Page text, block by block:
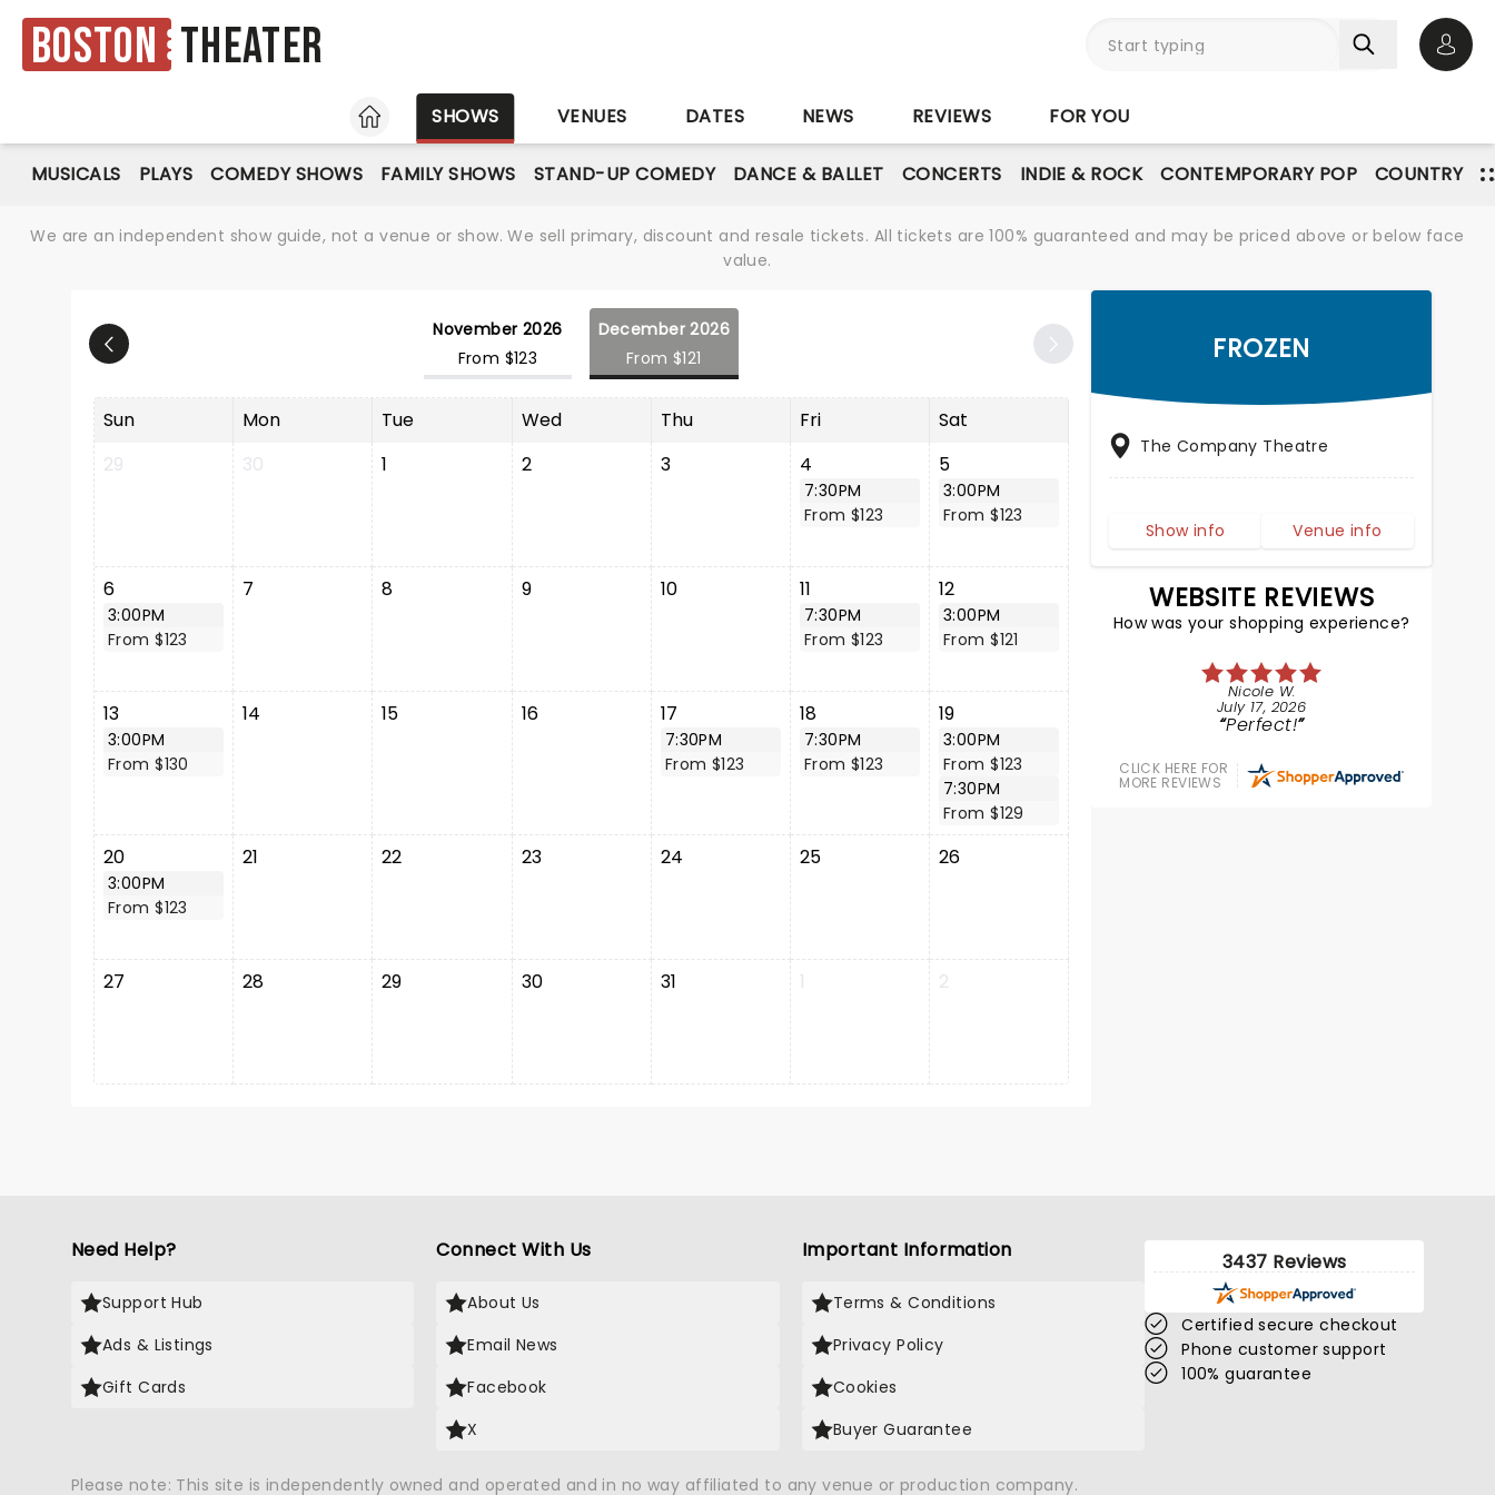
Boston Theater
HOME
SHOWS VENUES DATES NEWS REVIEWS FOR YOU
MUSICALS PLAYS COMEDY SHOWS FAMILY SHOWS STAND-UP COMEDY DANCE & BALLET CONCERTS INDIE & ROCK CONTEMPORARY POP COUNTRY
We are an independent show guide, not a venue or show. We sell primary, discount and resale tickets. All tickets are 100% guaranteed and may be priced above or below face
value.
November 2026
From $123
December 2026
From $121
Sun Mon Tue Wed Thu Fri
Sat
29
30 1 2 3 4
7:30PM
From $123
5
3:00PM
From $123
6
3:00PM
From $123
7 8 9 10 11
7:30PM
From $123
12
3:00PM
From $121
13
3:00PM
From $130
14 15 16 17
7:30PM
From $123
18
7:30PM
From $123
19
3:00PM
From $123
7:30PM
From $129
20
3:00PM
From $123
21 22 23 24 25 26
27 28 29 30 31 1 2
FROZEN
The Company Theatre
Show info Venue info
WEBSITE REVIEWS
How was your shopping experience?
Nicole W.
July 17, 2026
Perfect!
CLICK HERE FOR
MORE REVIEWS
Need Help?
Support Hub
Ads & Listings
Gift Cards
Connect With Us
About Us
Email News
Facebook
X
Important Information
Terms & Conditions
Privacy Policy
Cookies
Buyer Guarantee
3437 Reviews
Certified secure checkout
Phone customer support
100% guarantee
Please note: This site is independently owned and operated and in no way affiliated to any venue or production company.